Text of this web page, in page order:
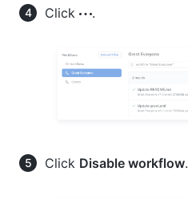
Click .
Click Disable workflow.